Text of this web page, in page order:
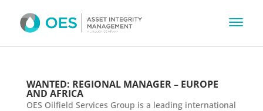
WANTED: REGIONAL MANAGER – EUROPE
AND AFRICA
OES Oilfield Services Group is a leading international